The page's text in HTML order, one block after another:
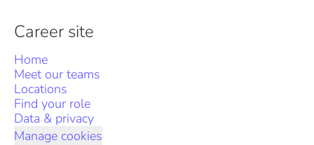
Career site
Home
Meet our teams
Locations
Find your role
Data & privacy
Manage cookies